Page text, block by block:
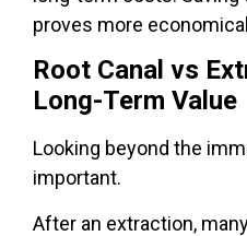
proves more
Root Canal vs
Long-Term Value
Looking beyond the
important.
After an extraction,